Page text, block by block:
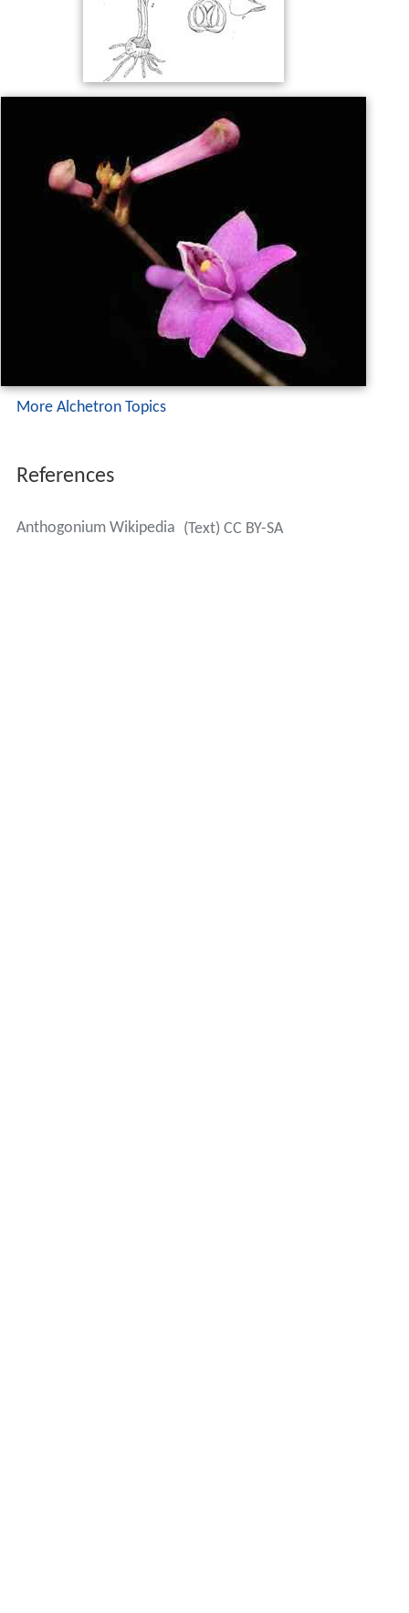
More Alchetron Topics
References
Anthogonium Wikipedia (Text) CC BY-SA